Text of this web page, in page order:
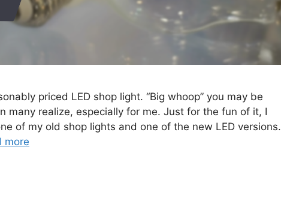
priced LED shop light. “Big whoop” you may be
many realize, especially for me. Just for the fun of it, I
of my old shop lights and one of the new LED versions.
more